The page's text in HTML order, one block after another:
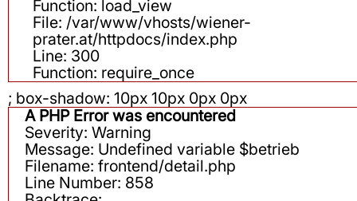
Function: load_view
File: /var/www/vhosts/wiener-
prater.at/httpdocs/index.php
Line: 300
Function: require_once
; box-shadow: 10px 10px 0px 0px
A PHP Error was encountered
Severity: Warning
Message: Undefined variable $betrieb
Filename: frontend/detail.php
Line Number: 858